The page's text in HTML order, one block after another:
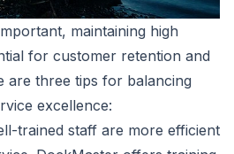
maintaining high
for customer retention and
are three tips for balancing
excellence:
trained staff are more efficient